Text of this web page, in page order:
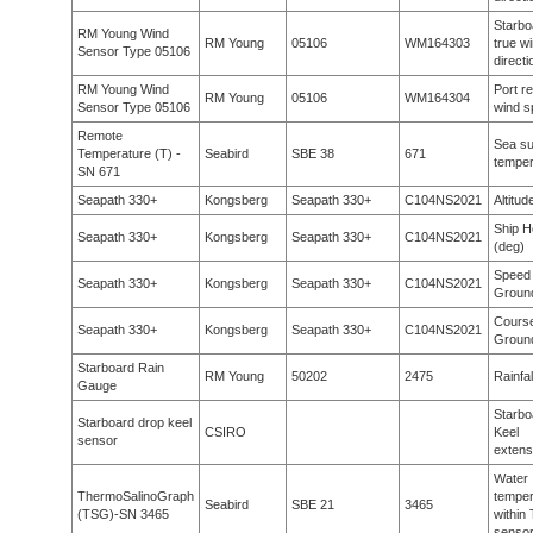
RM Young Wind
Sensor Type 05106
RM Young 05106 WM164303
true
RM Young Wind
Sensor Type 05106
RM Young 05106 WM164304
Port
wind
Remote
Temperature (T) -
SN 671
Seabird SBE 38 671
Sea
Seapath 330+ Kongsberg Seapath 330+ C104NS2021
Seapath 330+ Kongsberg Seapath 330+ C104NS2021
Ship
(deg)
Seapath 330+ Kongsberg Seapath 330+ C104NS2021
Seapath 330+ Kongsberg Seapath 330+ C104NS2021
Starboard Rain
Gauge
RM Young 50202 2475
Starboard drop keel
sensor
CSIRO
Keel
ThermoSalinoGraph
(TSG)-SN 3465
Seabird SBE 21 3465
Water
within